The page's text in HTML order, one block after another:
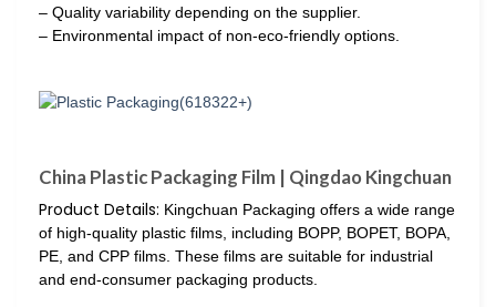
– Quality variability depending on the supplier.
– Environmental impact of non-eco-friendly options.
China Plastic Packaging Film | Qingdao Kingchuan
Product Details: Kingchuan Packaging offers a wide range
of high-quality plastic films, including BOPP, BOPET, BOPA,
PE, and CPP films. These films are suitable for industrial
and end-consumer packaging products.